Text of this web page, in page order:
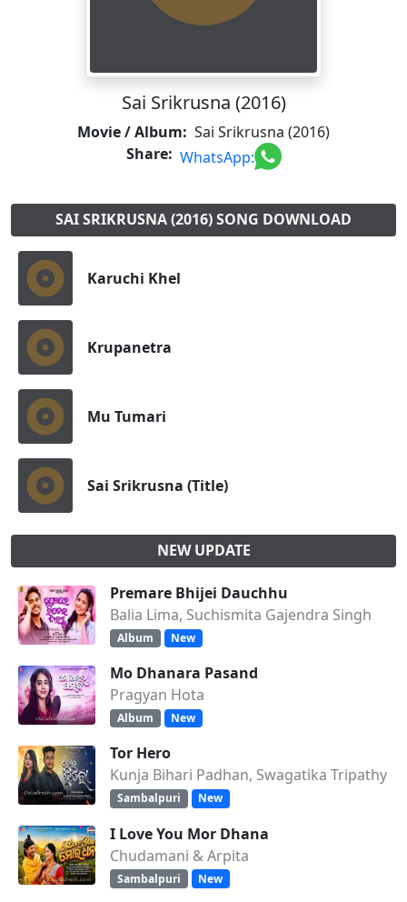
Sai Srikrusna (2016)
Movie / Album: Sai Srikrusna (2016)
Share: WhatsApp:
SAI SRIKRUSNA (2016) SONG DOWNLOAD
Karuchi Khel
Krupanetra
Mu Tumari
Sai Srikrusna (Title)
NEW UPDATE
Premare Bhijei Dauchhu
Balia Lima, Suchismita Gajendra Singh
Album New
Mo Dhanara Pasand
Pragyan Hota
Album New
Tor Hero
Kunja Bihari Padhan, Swagatika Tripathy
Sambalpuri New
I Love You Mor Dhana
Chudamani & Arpita
Sambalpuri New